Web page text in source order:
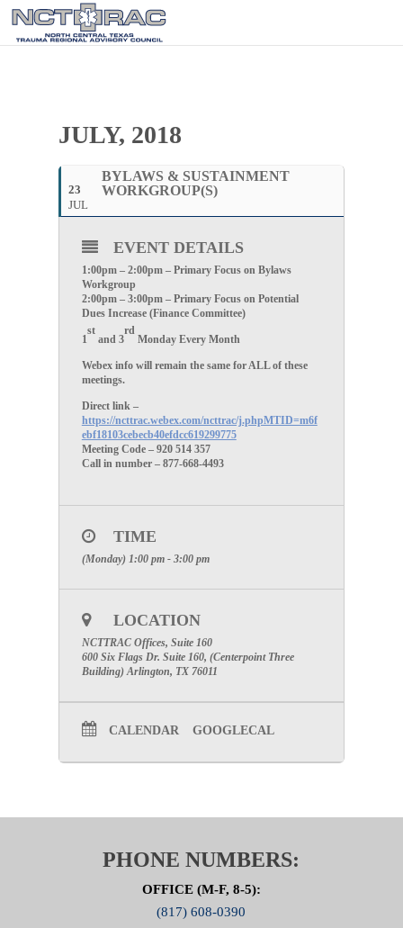
JULY, 2018
23
JUL
BYLAWS & SUSTAINMENT
WORKGROUP(S)
EVENT DETAILS
1:00pm – 2:00pm – Primary Focus on Bylaws
Workgroup
2:00pm – 3:00pm – Primary Focus on Potential
Dues Increase (Finance Committee)
1
st
and 3
rd
Monday Every Month
Webex info will remain the same for ALL of these
meetings.
Direct link –
https://ncttrac.webex.com/ncttrac/j.phpMTID=m6f
ebf18103cebecb40efdcc619299775
Meeting Code – 920 514 357
Call in number – 877-668-4493
TIME
(Monday) 1:00 pm - 3:00 pm
LOCATION
NCTTRAC Offices, Suite 160
600 Six Flags Dr. Suite 160, (Centerpoint Three
Building) Arlington, TX 76011
CALENDAR GOOGLECAL
PHONE NUMBERS:
OFFICE (M-F, 8-5):
(817) 608-0390